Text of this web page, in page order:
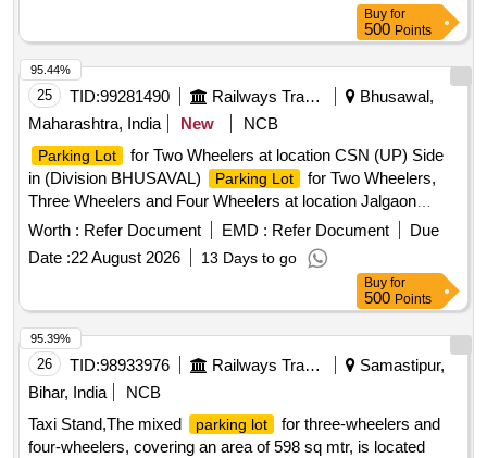
Buy for
500 Points
25 TID:99281490 Railways Transport Services
Bhusawal,
Maharashtra, India
New NCB
Parking Lot
for Two Wheelers at location CSN (UP) Side
in (Division BHUSAVAL)
Parking Lot
for Two Wheelers,
Three Wheelers and Four Wheelers at location Jalgaon
Station (N) Shivaji Nagar Side in (Division BHUSAVAL) for a
Worth : Refer Document EMD : Refer Document
Due
Date :22 August 2026 13 Days to go
95.44%
Buy for
500 Points
26 TID:98933976 Railways Transport Services
Samastipur,
Bihar, India
NCB
Taxi Stand,The mixed
parking lot
for three-wheelers and
four-wheelers, covering an area of 598 sq mtr, is located
95.39%